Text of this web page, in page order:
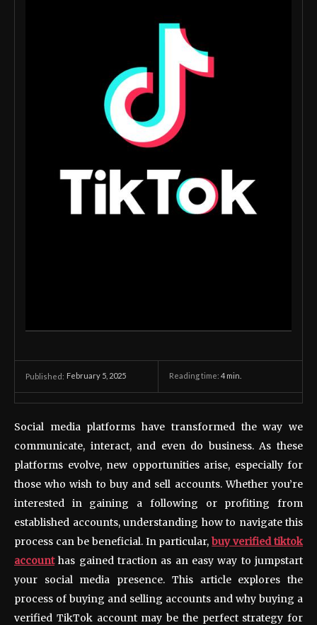
Published: February 5, 2025 Reading time: 4 min.
Social media platforms have transformed the way we
communicate, interact, and even do business. As these
platforms evolve, new opportunities arise, especially for
those who wish to buy and sell accounts. Whether you’re
interested in gaining a following or profiting from
established accounts, understanding how to navigate this
process can be beneficial. In particular,buy verified tiktok
accounthas gained traction as an easy way to jumpstart
your social media presence. This article explores the
process of buying and selling accounts and why buying a
verified TikTok account may be the perfect strategy for